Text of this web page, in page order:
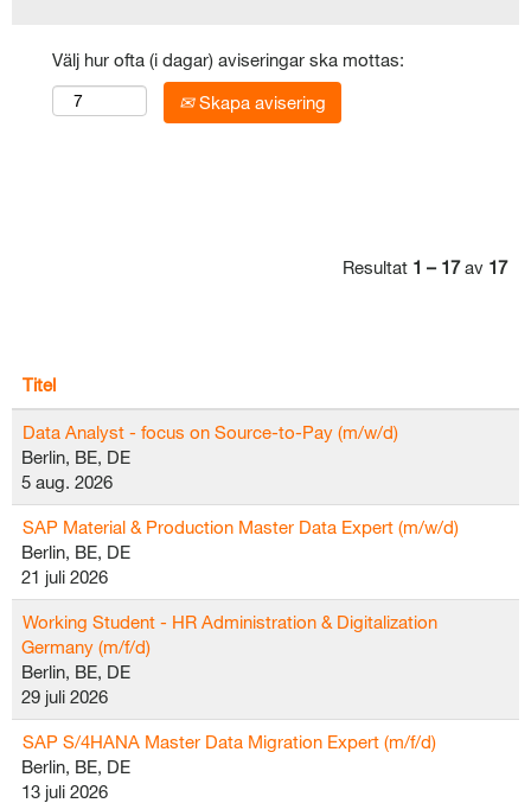
Välj hur ofta (i dagar) aviseringar ska mottas:
Skapa avisering
Resultat 1 – 17av 17
Titel
Data Analyst - focus on Source-to-Pay (m/w/d)
Berlin, BE, DE
5 aug. 2026
SAP Material & Production Master Data Expert (m/w/d)
Berlin, BE, DE
21 juli 2026
Working Student - HR Administration & Digitalization
Germany (m/f/d)
Berlin, BE, DE
29 juli 2026
SAP S/4HANA Master Data Migration Expert (m/f/d)
Berlin, BE, DE
13 juli 2026